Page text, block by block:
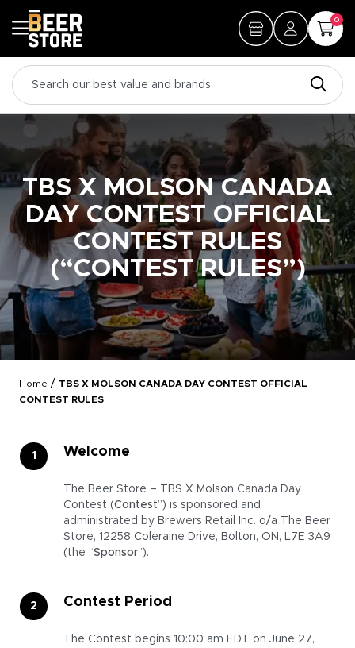
0
TBS X MOLSON CANADA
DAY CONTEST OFFICIAL
CONTEST RULES
(“CONTEST RULES”)
Home / TBS X MOLSON CANADA DAY CONTEST OFFICIAL
CONTEST RULES
Welcome
The Beer Store – TBS X Molson Canada Day
Contest (Contest”) is sponsored and
administrated by Brewers Retail Inc. o/a The Beer
Store, 12258 Coleraine Drive, Bolton, ON, L7E 3A9
(the “Sponsor”).
Contest Period
The Contest begins 10:00 am EDT on June 27,